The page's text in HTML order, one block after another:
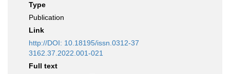
Type
Publication
Link
http://DOI: 10.18195/issn.0312-37
3162.37.2022.001-021
Full text